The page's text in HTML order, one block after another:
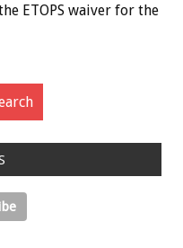
ETOPS waiver for the